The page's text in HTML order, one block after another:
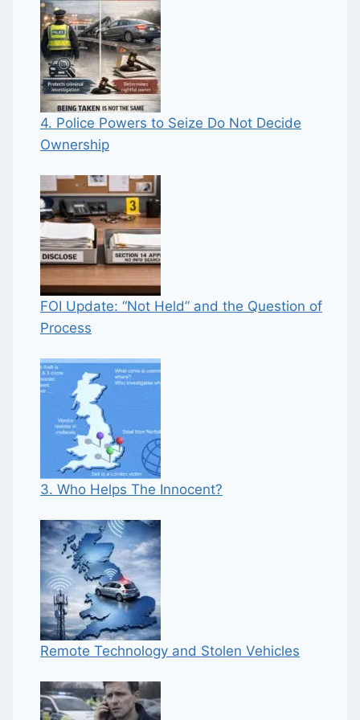
4. Police Powers to Seize Do Not Decide
Ownership
FOI Update: “Not Held” and the Question of
Process
3. Who Helps The Innocent?
Remote Technology and Stolen Vehicles